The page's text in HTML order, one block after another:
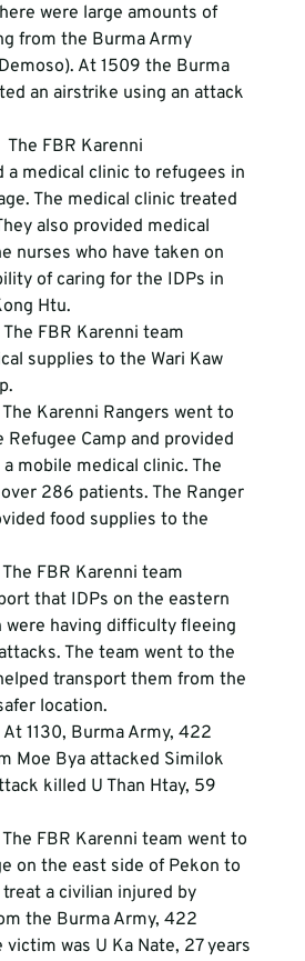
were large amounts of
from the Burma Army
At 1509 the Burma
an airstrike using an attack
The FBR Karenni
a medical clinic to refugees in
The medical clinic treated
also provided medical
nurses who have taken on
of caring for the IDPs in
Htu.
The FBR Karenni team
supplies to the Wari Kaw
The Karenni Rangers went to
Refugee Camp and provided
mobile medical clinic. The
286 patients. The Ranger
food supplies to the
The FBR Karenni team
that IDPs on the eastern
were having difficulty fleeing
The team went to the
transport them from the
location.
At 1130, Burma Army, 422
Moe Bya attacked Similok
killed U Than Htay, 59
The FBR Karenni team went to
on the east side of Pekon to
a civilian injured by
the Burma Army, 422
victim was U Ka Nate, 27 years